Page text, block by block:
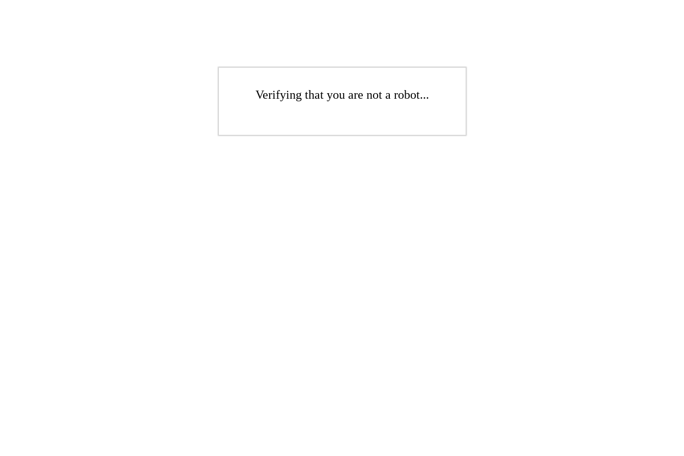
Verifying that you are not a robot...